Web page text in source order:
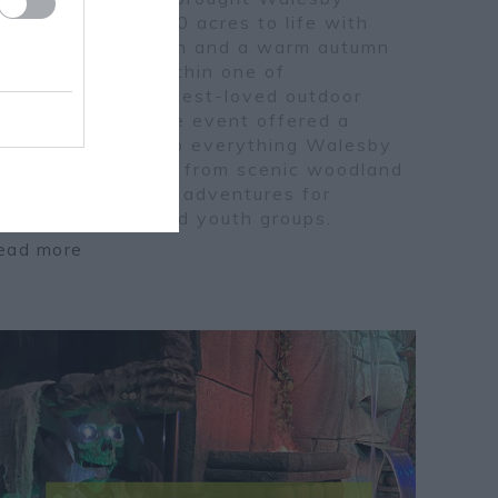
historic 250 acres to life with
best-loved outdoor
glimpse into everything Walesby
more